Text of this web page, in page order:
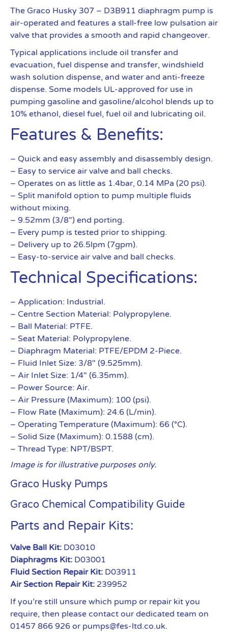
The Graco Husky 307 – D3B911 diaphragm pump is
air-operated and features a stall-free low pulsation air
valve that provides a smooth and rapid changeover.
Typical applications include oil transfer and
evacuation, fuel dispense and transfer, windshield
wash solution dispense, and water and anti-freeze
dispense. Some models UL-approved for use in
pumping gasoline and gasoline/alcohol blends up to
10% ethanol, diesel fuel, fuel oil and lubricating oil.
Features & Benefits:
– Quick and easy assembly and disassembly design.
– Easy to service air valve and ball checks.
– Operates on as little as 1.4bar, 0.14 MPa (20 psi).
– Split manifold option to pump multiple fluids
without mixing.
– 9.52mm (3/8″) end porting.
– Every pump is tested prior to shipping.
– Delivery up to 26.5lpm (7gpm).
– Easy-to-service air valve and ball checks.
Technical Specifications:
– Application: Industrial.
– Centre Section Material: Polypropylene.
– Ball Material: PTFE.
– Seat Material: Polypropylene.
– Diaphragm Material: PTFE/EPDM 2-Piece.
– Fluid Inlet Size: 3/8″ (9.525mm).
– Air Inlet Size: 1/4″ (6.35mm).
– Power Source: Air.
– Air Pressure (Maximum): 100 (psi).
– Flow Rate (Maximum): 24.6 (L/min).
– Operating Temperature (Maximum): 66 (°C).
– Solid Size (Maximum): 0.1588 (cm).
– Thread Type: NPT/BSPT.
Image is for illustrative purposes only.
Graco Husky Pumps
Graco Chemical Compatibility Guide
Parts and Repair Kits:
Valve Ball Kit: D03010
Diaphragms Kit: D03001
Fluid Section Repair Kit: D03911
Air Section Repair Kit: 239952
If you’re still unsure which pump or repair kit you
require, then please contact our dedicated team on
01457 866 926 or pumps@fes-ltd.co.uk.